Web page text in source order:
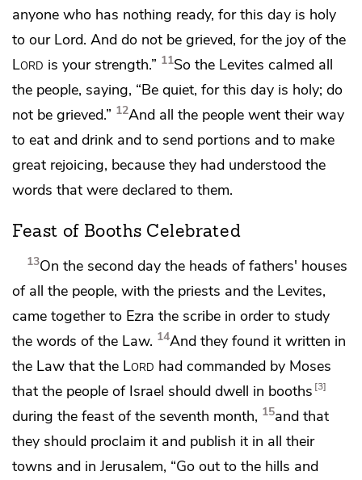
anyone who has nothing ready, for this day is holy
to our Lord. And do not be grieved, for the joy of the
Lord is your strength.” 11So the Levites calmed all
the people, saying, “Be quiet, for this day is holy; do
not be grieved.” 12And all the people went their way
to eat and drink and to send portions and to make
great rejoicing, because they had understood the
words that were declared to them.
Feast of Booths Celebrated
13On the second day the heads of fathers' houses
of all the people, with the priests and the Levites,
came together to Ezra the scribe in order to study
the words of the Law. 14And they found it written in
the Law that the Lord had commanded by Moses
that the people of Israel should dwell in booths 3
during the feast of the seventh month, 15and that
they should proclaim it and publish it in all their
towns and in Jerusalem, “Go out to the hills and